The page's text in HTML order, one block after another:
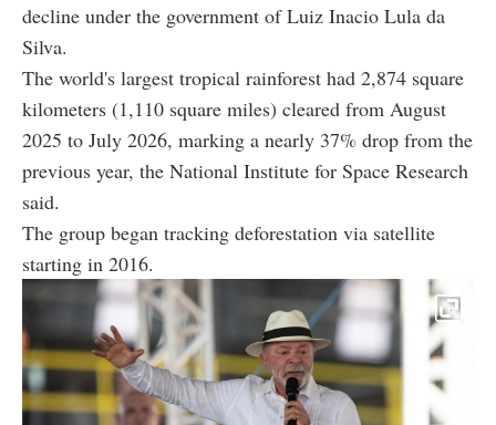
decline under the government of Luiz Inacio Lula da
Silva.
The world's largest tropical rainforest had 2,874 square
kilometers (1,110 square miles) cleared from August
2025 to July 2026, marking a nearly 37% drop from the
previous year, the National Institute for Space Research
said.
The group began tracking deforestation via satellite
starting in 2016.